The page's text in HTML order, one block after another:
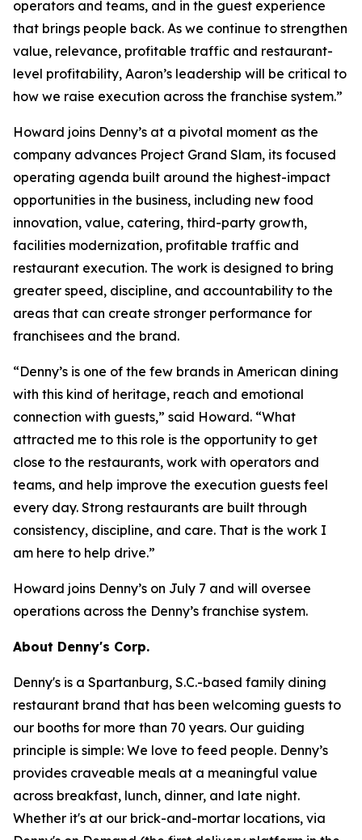
operators and teams, and in the guest experience
that brings people back. As we continue to strengthen
value, relevance, profitable traffic and restaurant-
level profitability, Aaron’s leadership will be critical to
how we raise execution across the franchise system.”
Howard joins Denny’s at a pivotal moment as the
company advances Project Grand Slam, its focused
operating agenda built around the highest-impact
opportunities in the business, including new food
innovation, value, catering, third-party growth,
facilities modernization, profitable traffic and
restaurant execution. The work is designed to bring
greater speed, discipline, and accountability to the
areas that can create stronger performance for
franchisees and the brand.
“Denny’s is one of the few brands in American dining
with this kind of heritage, reach and emotional
connection with guests,” said Howard. “What
attracted me to this role is the opportunity to get
close to the restaurants, work with operators and
teams, and help improve the execution guests feel
every day. Strong restaurants are built through
consistency, discipline, and care. That is the work I
am here to help drive.”
Howard joins Denny’s on July 7 and will oversee
operations across the Denny’s franchise system.
About Denny's Corp.
Denny's is a Spartanburg, S.C.-based family dining
restaurant brand that has been welcoming guests to
our booths for more than 70 years. Our guiding
principle is simple: We love to feed people. Denny’s
provides craveable meals at a meaningful value
across breakfast, lunch, dinner, and late night.
Whether it's at our brick-and-mortar locations, via